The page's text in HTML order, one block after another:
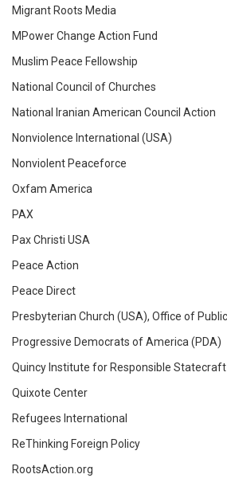
Migrant Roots Media
MPower Change Action Fund
Muslim Peace Fellowship
National Council of Churches
National Iranian American Council Action
Nonviolence International (USA)
Nonviolent Peaceforce
Oxfam America
PAX
Pax Christi USA
Peace Action
Peace Direct
Presbyterian Church (USA), Office of
Progressive Democrats of America (PDA)
Quincy Institute for Responsible Statecraft
Quixote Center
Refugees International
ReThinking Foreign Policy
RootsAction.org